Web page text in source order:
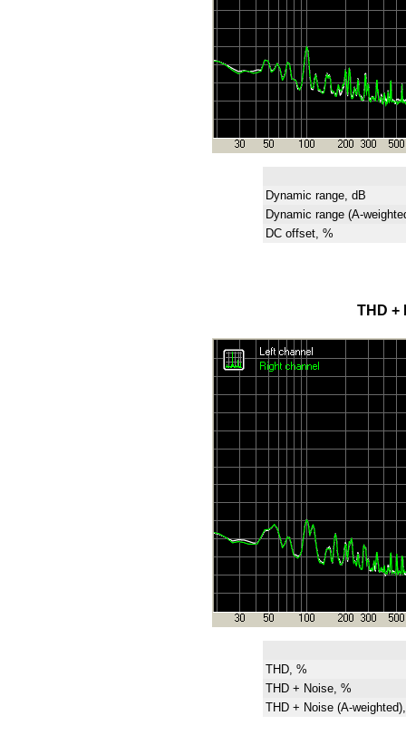
Dynamic range, dB
Dynamic range (A-
DC offset, %
THD +
THD, %
THD + Noise, %
THD + Noise (A-